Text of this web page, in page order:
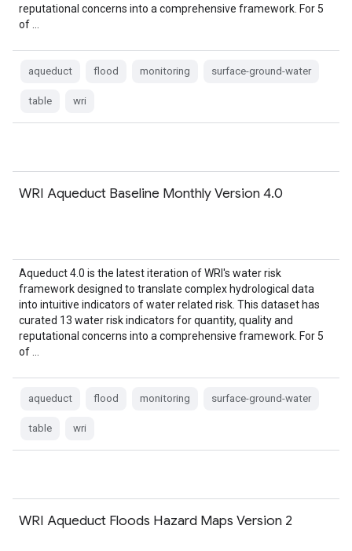
reputational concerns into a comprehensive framework. For 5
of …
aqueduct flood monitoring surface-ground-water
table wri
WRI Aqueduct Baseline Monthly Version 4.0
Aqueduct 4.0 is the latest iteration of WRI's water risk
framework designed to translate complex hydrological data
into intuitive indicators of water related risk. This dataset has
curated 13 water risk indicators for quantity, quality and
reputational concerns into a comprehensive framework. For 5
of …
aqueduct flood monitoring surface-ground-water
table wri
WRI Aqueduct Floods Hazard Maps Version 2